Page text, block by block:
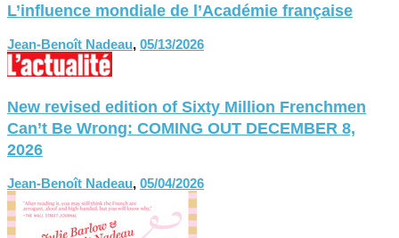
L’influence mondiale de l’Académie française
Jean-Benoît Nadeau, 05/13/2026
New revised edition of Sixty Million Frenchmen
Can’t Be Wrong: COMING OUT DECEMBER 8,
2026
Jean-Benoît Nadeau, 05/04/2026